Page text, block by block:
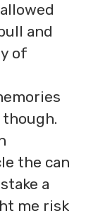
and
of
the can
a
me risk